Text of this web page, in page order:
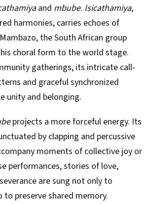
and mbube. Isicathamiya,
harmonies, carries echoes of
the South African group
choral form to the world stage.
gatherings, its intricate call-
and graceful synchronized
unity and belonging.
projects a more forceful energy. Its
by clapping and percussive
moments of collective joy or
performances, stories of love,
are sung not only to
preserve shared memory.